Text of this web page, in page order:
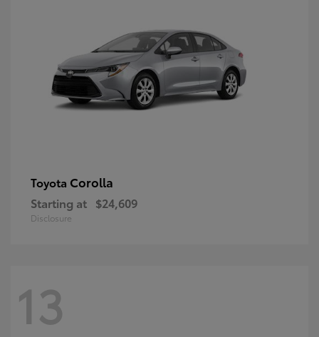
Toyota Corolla
Starting at $24,609
Disclosure
13